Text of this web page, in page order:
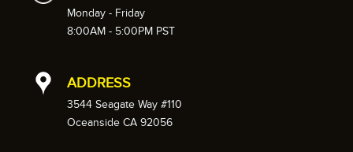
Monday - Friday
8:00AM - 5:00PM PST
ADDRESS
3544 Seagate Way #110
Oceanside CA 92056